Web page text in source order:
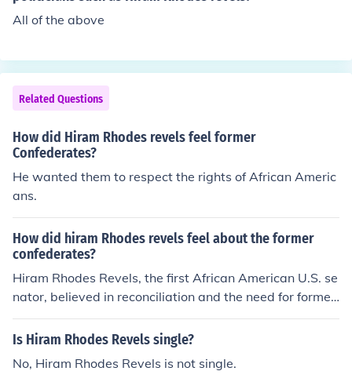
All of the above
Related Questions
How did Hiram Rhodes revels feel former
Confederates?
He wanted them to respect the rights of African Americ
ans.
How did hiram Rhodes revels feel about the former
confederates?
Hiram Rhodes Revels, the first African American U.S. se
nator, believed in reconciliation and the need for former
Confederates to participate in the rebuilding of the nati
on after the Civil War. He advocated for a united countr
ivisions. Revels recognized the complexities of integrati
Is Hiram Rhodes Revels single?
No, Hiram Rhodes Revels is not single.